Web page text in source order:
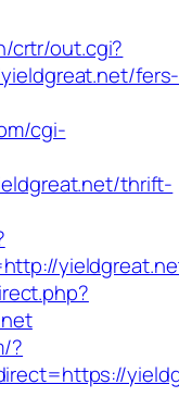
crtr/out.cgi?
fers-
cgi-
thrift-
?